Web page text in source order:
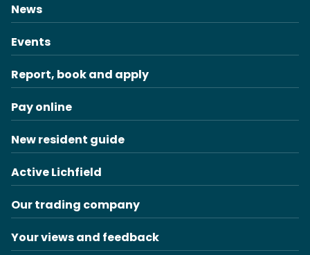
News
Events
Report, book and apply
Pay online
New resident guide
Active Lichfield
Our trading company
Your views and feedback